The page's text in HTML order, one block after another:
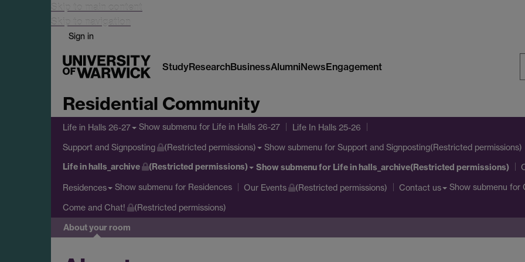
Skip to main content
Skip to navigation
Sign in
StudyResearchBusinessAlumniNewsEngagement
Residential Community
Life in Halls 26-27 Show submenu for Life in Halls 26-27 Life In Halls 25-26
Support and Signposting (Restricted permissions) Show submenu for Support and Signposting(Restricted permissions)
Life in halls_archive (Restricted permissions) Show submenufor Life in halls_archive(Restricted permissions)
Residences Show submenu for Residences Our Events (Restricted permissions) Contact us Show submenu for
Come and Chat! (Restricted permissions)
About your room